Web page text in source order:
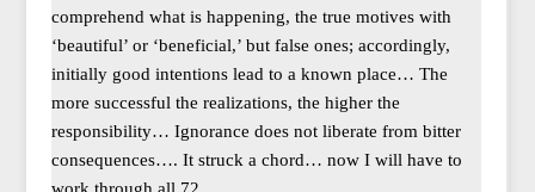
comprehend what is happening, the true motives with
‘beautiful’ or ‘beneficial,’ but false ones; accordingly,
initially good intentions lead to a known place… The
more successful the realizations, the higher the
responsibility… Ignorance does not liberate from bitter
consequences…. It struck a chord… now I will have to